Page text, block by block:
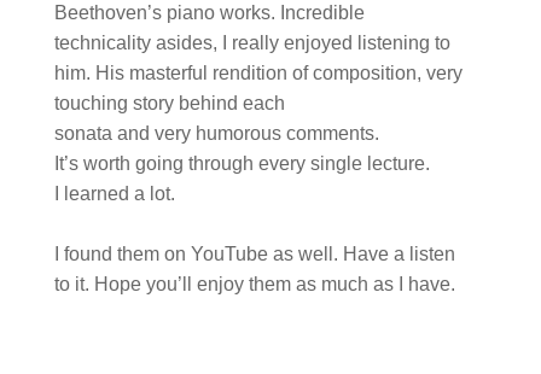
Beethoven’s piano works. Incredible
technicality asides, I really enjoyed listening to
him. His masterful rendition of composition, very
touching story behind each
sonata and very humorous comments.
It’s worth going through every single lecture.
I learned a lot.
I found them on YouTube as well. Have a listen
to it. Hope you’ll enjoy them as much as I have.